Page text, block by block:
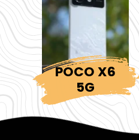
POCO X6
5G